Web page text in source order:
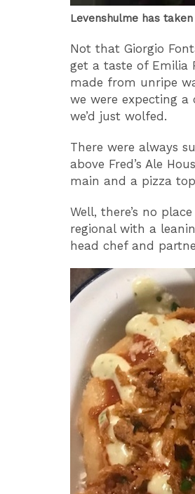
Levenshulme has
Not that Giorgio
get a taste of Emilia
made from unripe
we were expecting
we’d just wolfed.
There were always
above Fred’s Ale
main and a pizza
Well, there’s no
regional with a
head chef and